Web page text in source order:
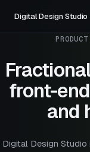
Digital Design Studio
front-end
and
Digital Design